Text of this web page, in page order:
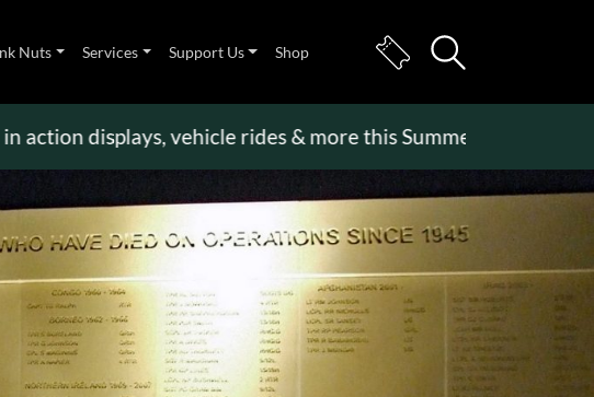
Nuts Services Support Us Shop
displays, vehicle rides & more this Summer Holiday